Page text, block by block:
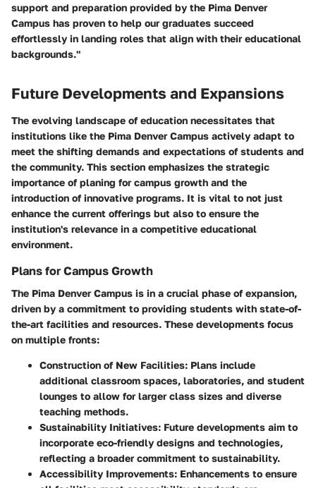
support and preparation provided by the Pima Denver
Campus has proven to help our graduates succeed
effortlessly in landing roles that align with their educational
backgrounds."
Future Developments and Expansions
The evolving landscape of education necessitates that
institutions like the Pima Denver Campus actively adapt to
meet the shifting demands and expectations of students and
the community. This section emphasizes the strategic
importance of planing for campus growth and the
introduction of innovative programs. It is vital to not just
enhance the current offerings but also to ensure the
institution's relevance in a competitive educational
environment.
Plans for Campus Growth
The Pima Denver Campus is in a crucial phase of expansion,
driven by a commitment to providing students with state-of-
the-art facilities and resources. These developments focus
on multiple fronts:
Construction of New Facilities: Plans include
additional classroom spaces, laboratories, and student
lounges to allow for larger class sizes and diverse
teaching methods.
Sustainability Initiatives: Future developments aim to
incorporate eco-friendly designs and technologies,
reflecting a broader commitment to sustainability.
Accessibility Improvements: Enhancements to ensure